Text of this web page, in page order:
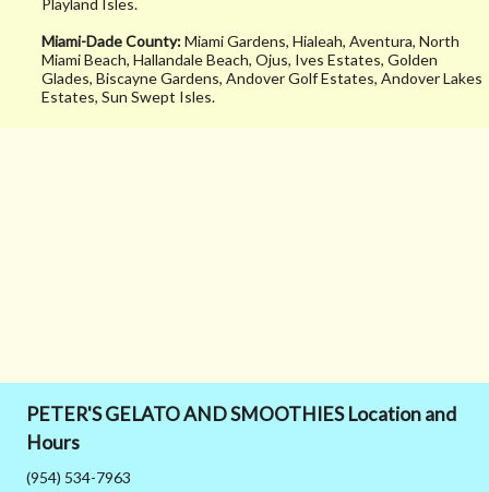
sugar lol. Never
the food but stay
Miami-Dade County:Miami Gardens, Hialeah, Aventura, North
Miami Beach, Hallandale Beach, Ojus, Ives Estates, Golden
Glades, Biscayne Gardens, Andover Golf Estates, Andover Lakes
Estates, Sun Swept Isles.
PETER'S GELATO AND SMOOTHIES Location and
Hours
(954) 534-7963